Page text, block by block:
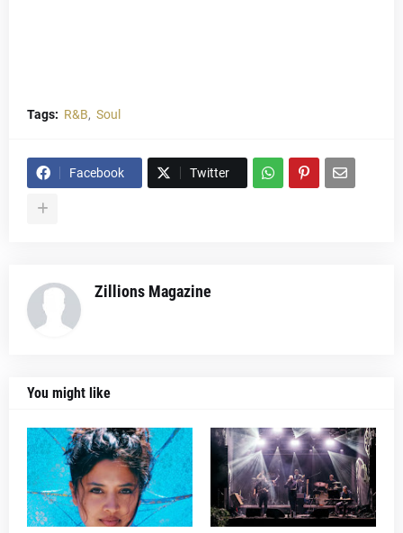
Tags: R&B Soul
Facebook Twitter
Zillions Magazine
You might like